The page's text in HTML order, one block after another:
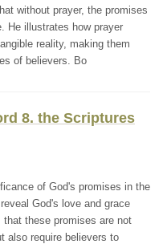
without prayer, the promises
He illustrates how prayer
reality, making them
of believers. Bo
8. the Scriptures
of God's promises in the
God's love and grace
these promises are not
also require believers to